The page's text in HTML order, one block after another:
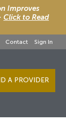
Improves
Click to Read
Contact Sign In
A PROVIDER